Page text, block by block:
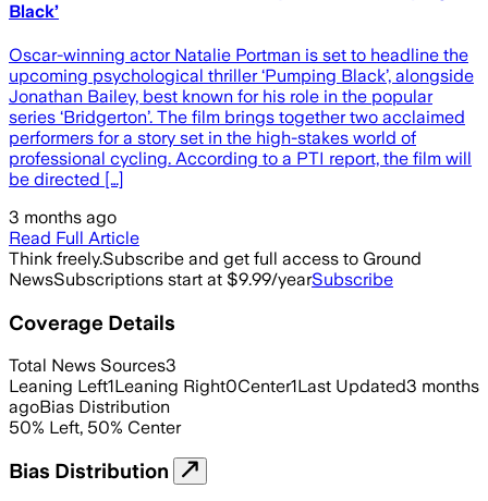
Black’
Oscar-winning actor Natalie Portman is set to headline the
upcoming psychological thriller ‘Pumping Black’, alongside
Jonathan Bailey, best known for his role in the popular
series ‘Bridgerton’. The film brings together two acclaimed
performers for a story set in the high-stakes world of
professional cycling. According to a PTI report, the film will
be directed […]
3 months ago
Read Full Article
Think freely.Subscribe and get full access to Ground
NewsSubscriptions start at $9.99/yearSubscribe
Coverage Details
Total News Sources3
Leaning Left1Leaning Right0Center1Last Updated3 months
agoBias Distribution
50% Left, 50% Center
Bias Distribution